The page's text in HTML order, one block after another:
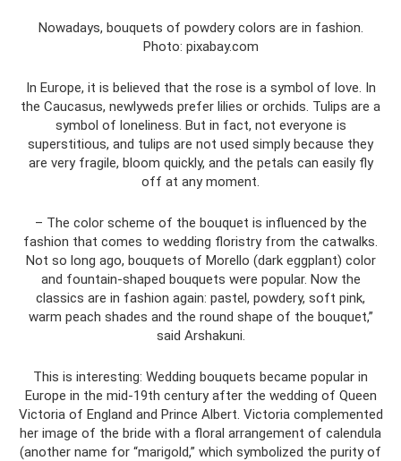
Nowadays, bouquets of powdery colors are in fashion.
Photo: pixabay.com
In Europe, it is believed that the rose is a symbol of love. In
the Caucasus, newlyweds prefer lilies or orchids. Tulips are a
symbol of loneliness. But in fact, not everyone is
superstitious, and tulips are not used simply because they
are very fragile, bloom quickly, and the petals can easily fly
off at any moment.
– The color scheme of the bouquet is influenced by the
fashion that comes to wedding floristry from the catwalks.
Not so long ago, bouquets of Morello (dark eggplant) color
and fountain-shaped bouquets were popular. Now the
classics are in fashion again: pastel, powdery, soft pink,
warm peach shades and the round shape of the bouquet,”
said Arshakuni.
This is interesting: Wedding bouquets became popular in
Europe in the mid-19th century after the wedding of Queen
Victoria of England and Prince Albert. Victoria complemented
her image of the bride with a floral arrangement of calendula
(another name for “marigold,” which symbolized the purity of